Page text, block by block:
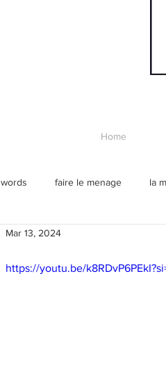
words faire le menage la
Mar 13, 2024
https://youtu.be/
Home